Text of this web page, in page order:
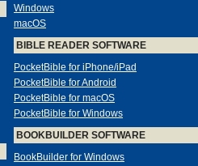
Windows
macOS
BIBLE READER SOFTWARE
PocketBible for iPhone/iPad
PocketBible for Android
PocketBible for macOS
PocketBible for Windows
BOOKBUILDER SOFTWARE
BookBuilder for Windows